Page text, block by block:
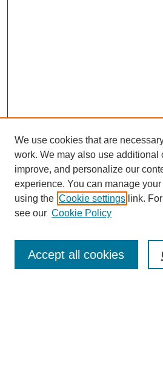
We use cookies that are
work. We may also use additional
improve, and personalize our
experience. You can manage
using the Cookie settings link.
see our Cookie Policy
Accept all cookies